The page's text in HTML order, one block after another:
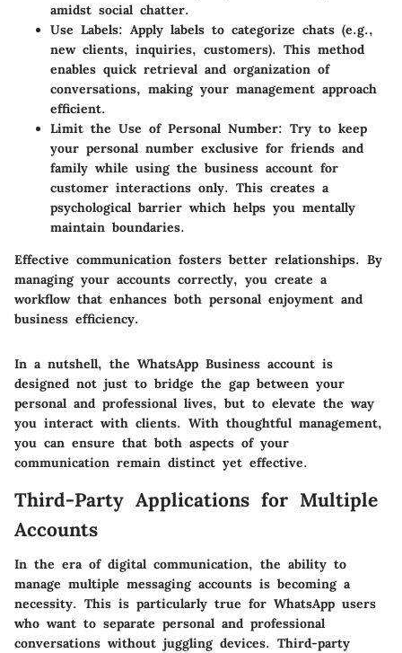
amidst social chatter.
Use Labels: Apply labels to categorize chats (e.g.,
new clients, inquiries, customers). This method
enables quick retrieval and organization of
conversations, making your management approach
efficient.
Limit the Use of Personal Number: Try to keep
your personal number exclusive for friends and
family while using the business account for
customer interactions only. This creates a
psychological barrier which helps you mentally
maintain boundaries.
Effective communication fosters better relationships. By
managing your accounts correctly, you create a
workflow that enhances both personal enjoyment and
business efficiency.
In a nutshell, the WhatsApp Business account is
designed not just to bridge the gap between your
personal and professional lives, but to elevate the way
you interact with clients. With thoughtful management,
you can ensure that both aspects of your
communication remain distinct yet effective.
Third-Party Applications for Multiple
Accounts
In the era of digital communication, the ability to
manage multiple messaging accounts is becoming a
necessity. This is particularly true for WhatsApp users
who want to separate personal and professional
conversations without juggling devices. Third-party